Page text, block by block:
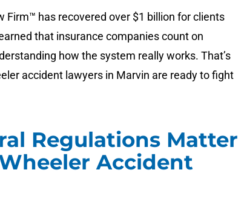
Firm™ has recovered over $1 billion for clients
that insurance companies count on
how the system really works. That’s
accident lawyers in Marvin are ready to fight
Regulations Matter
Accident